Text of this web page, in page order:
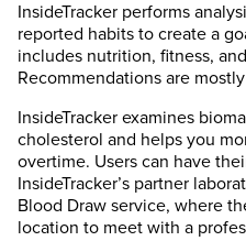
InsideTracker performs
reported habits to create a
includes nutrition, fitness,
Recommendations are
InsideTracker examines
cholesterol and helps you
overtime. Users can have
InsideTracker’s partner
Blood Draw service, where
location to meet with a